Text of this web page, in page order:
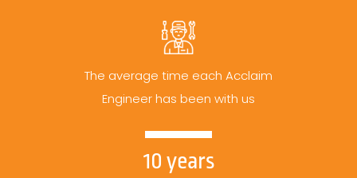
The average time each Acclaim
Engineer has been with us
10 years